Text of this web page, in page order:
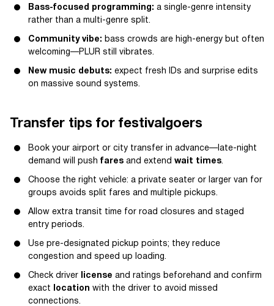
Bass-focused programming: a single-genre intensity
rather than a multi-genre split.
Community vibe: bass crowds are high-energy but often
welcoming—PLUR still vibrates.
New music debuts: expect fresh IDs and surprise edits
on massive sound systems.
Transfer tips for festivalgoers
Book your airport or city transfer in advance—late-night
demand will push fares and extend wait times.
Choose the right vehicle: a private seater or larger van for
groups avoids split fares and multiple pickups.
Allow extra transit time for road closures and staged
entry periods.
Use pre-designated pickup points; they reduce
congestion and speed up loading.
Check driver license and ratings beforehand and confirm
exact
location with the driver to avoid missed
connections.